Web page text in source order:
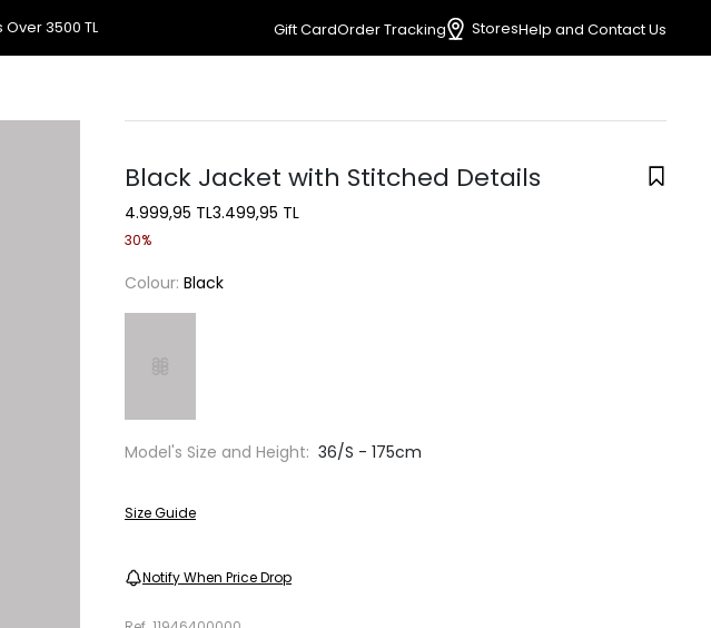
3500 TL Gift CardOrder Tracking StoresHelp and Contact Us
Black Jacket with Stitched Details
4.999,95 TL3.499,95 TL
30%
Colour: Black
Model's Size and Height: 36/S - 175cm
Size Guide
Notify When Price Drop